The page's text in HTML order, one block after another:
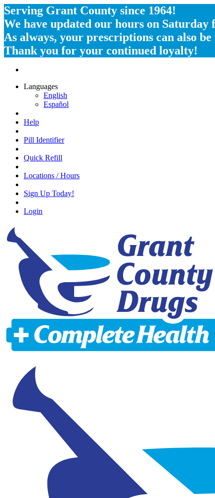
Serving Grant County since 1964!
We have updated our hours on
As always, your prescriptions can also
Thank you for your continued loyalty!
Languages
English
Español
Help
Pill Identifier
Quick Refill
Locations / Hours
Sign Up Today!
Login